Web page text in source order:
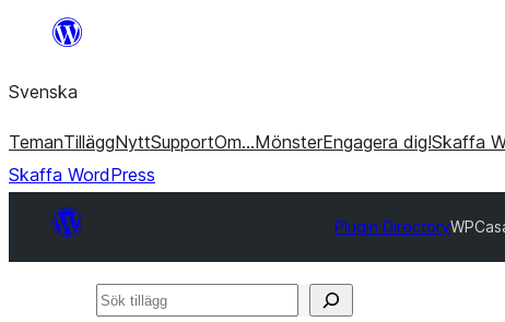
Hoppa
innehåll
Svenska
TemanTilläggNyttSupportOm…MönsterEngagera dig!Skaffa
Skaffa WordPress
Plugin Directory
Sök